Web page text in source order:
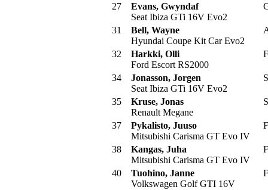
27
Evans, Gwyndaf
Seat Ibiza GTi 16V Evo2
31
Bell, Wayne
Hyundai Coupe Kit Car Evo2
32
Harkki, Olli
Ford Escort RS2000
34
Jonasson, Jorgen
Seat Ibiza GTi 16V Evo2
35
Kruse, Jonas
Renault Megane
37
Pykalisto, Juuso
Mitsubishi Carisma GT Evo IV
38
Kangas, Juha
Mitsubishi Carisma GT Evo IV
40
Tuohino, Janne
Volkswagen Golf GTI 16V